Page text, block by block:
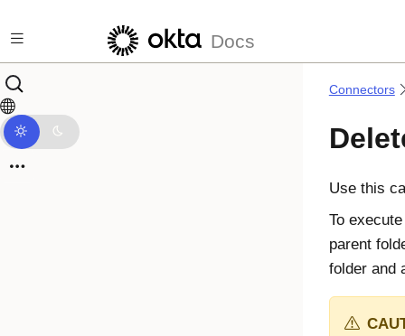
Docs
Connectors
Use this
To
parent
folder and